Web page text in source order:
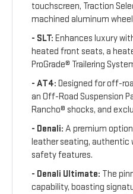
touchscreen, Traction
machined aluminum
- SLT:Enhances luxury
heated front seats, a
ProGrade® Trailering
- AT4:Designed for off-
an Off-Road Suspension
Rancho® shocks, and
- Denali:A premium
leather seating, authentic
safety features.
- Denali Ultimate: The
capability, boasting